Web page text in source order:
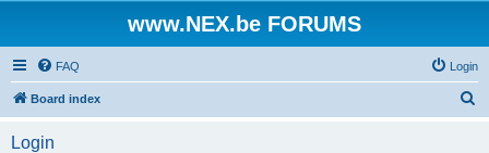
www.NEX.be FORUMS
FAQ Login
Board index
Login